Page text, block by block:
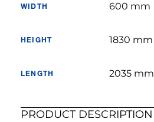
WIDTH 600 mm
HEIGHT 1830 mm
LENGTH 2035 mm
PRODUCT DESCRIPTION